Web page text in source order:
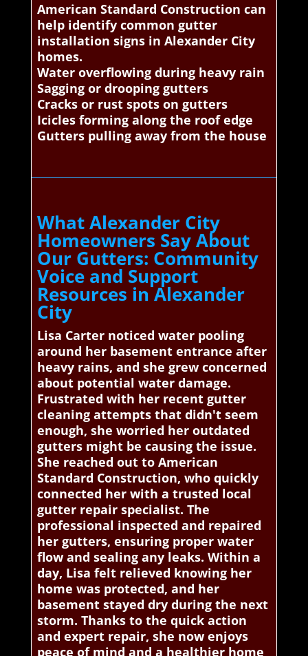
American Standard Construction can
help identify common gutter
installation signs in Alexander City
homes.
Water overflowing during heavy rain
Sagging or drooping gutters
Cracks or rust spots on gutters
Icicles forming along the roof edge
Gutters pulling away from the house
What Alexander City
Homeowners Say About
Our Gutters: Community
Voice and Support
Resources in Alexander
City
Lisa Carter noticed water pooling
around her basement entrance after
heavy rains, and she grew concerned
about potential water damage.
Frustrated with her recent gutter
cleaning attempts that didn't seem
enough, she worried her outdated
gutters might be causing the issue.
She reached out to American
Standard Construction, who quickly
connected her with a trusted local
gutter repair specialist. The
professional inspected and repaired
her gutters, ensuring proper water
flow and sealing any leaks. Within a
day, Lisa felt relieved knowing her
home was protected, and her
basement stayed dry during the next
storm. Thanks to the quick action
and expert repair, she now enjoys
peace of mind and a healthier home